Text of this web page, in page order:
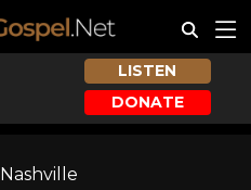
LISTEN
DONATE
Nashville